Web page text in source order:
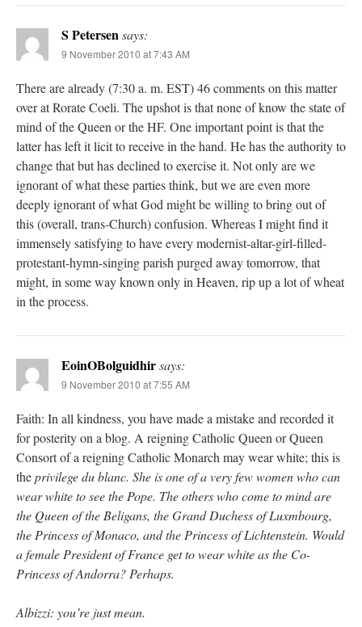
S Petersensays:
9 November 2010 at 7:43 AM
There are already (7:30 a. m. EST) 46 comments on this matter
over at Rorate Coeli. The upshot is that none of know the state of
mind of the Queen or the HF. One important point is that the
latter has left it licit to receive in the hand. He has the authority to
change that but has declined to exercise it. Not only are we
ignorant of what these parties think, but we are even more
deeply ignorant of what God might be willing to bring out of
this (overall, trans-Church) confusion. Whereas I might find it
immensely satisfying to have every modernist-altar-girl-filled-
protestant-hymn-singing parish purged away tomorrow, that
might, in some way known only in Heaven, rip up a lot of wheat
in the process.
EoinOBolguidhirsays:
9 November 2010 at 7:55 AM
Faith: In all kindness, you have made a mistake and recorded it
for posterity on a blog. A reigning Catholic Queen or Queen
Consort of a reigning Catholic Monarch may wear white; this is
theprivilege du blanc. She is one of a very few women who can
wear white to see the Pope. The others who come to mind are
the Queen of the Beligans, the Grand Duchess of Luxmbourg,
the Princess of Monaco, and the Princess of Lichtenstein. Would
a female President of France get to wear white as the Co-
Princess of Andorra? Perhaps.
Albizzi: you’re just mean.